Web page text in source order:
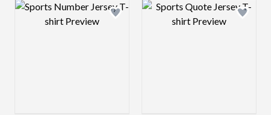
Design preview image Design preview